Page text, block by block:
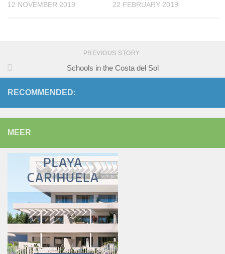
12 NOVEMBER 2019 22 FEBRUARY 2019
PREVIOUS STORY
Schools in the Costa del Sol
RECOMMENDED:
MEER